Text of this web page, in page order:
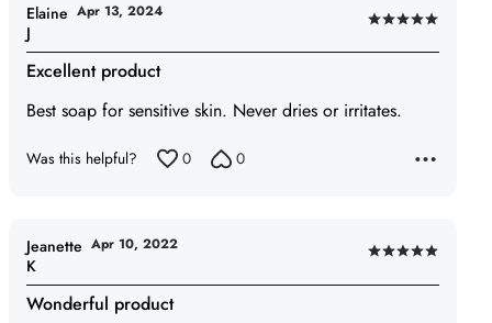
Rated
5
of
Excellent product
Best soap for sensitive skin. Never dries or irritates.
Elaine
J
Apr 13, 2024
Was this helpful? 0 0
Rated
5
Wonderful product
Jeanette
K
Apr 10, 2022